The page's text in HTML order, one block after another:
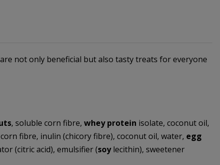
not only beneficial but also tasty treats for everyone
, soluble corn fibre, whey protein isolate, coconut oil,
fibre, inulin (chicory fibre), coconut oil, water, egg
(citric acid), emulsifier (soylecithin), sweetener